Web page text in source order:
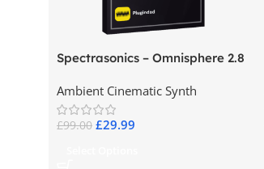
Spectrasonics – Omnisphere 2.8
Ambient Cinematic Synth
£99.00 £29.99